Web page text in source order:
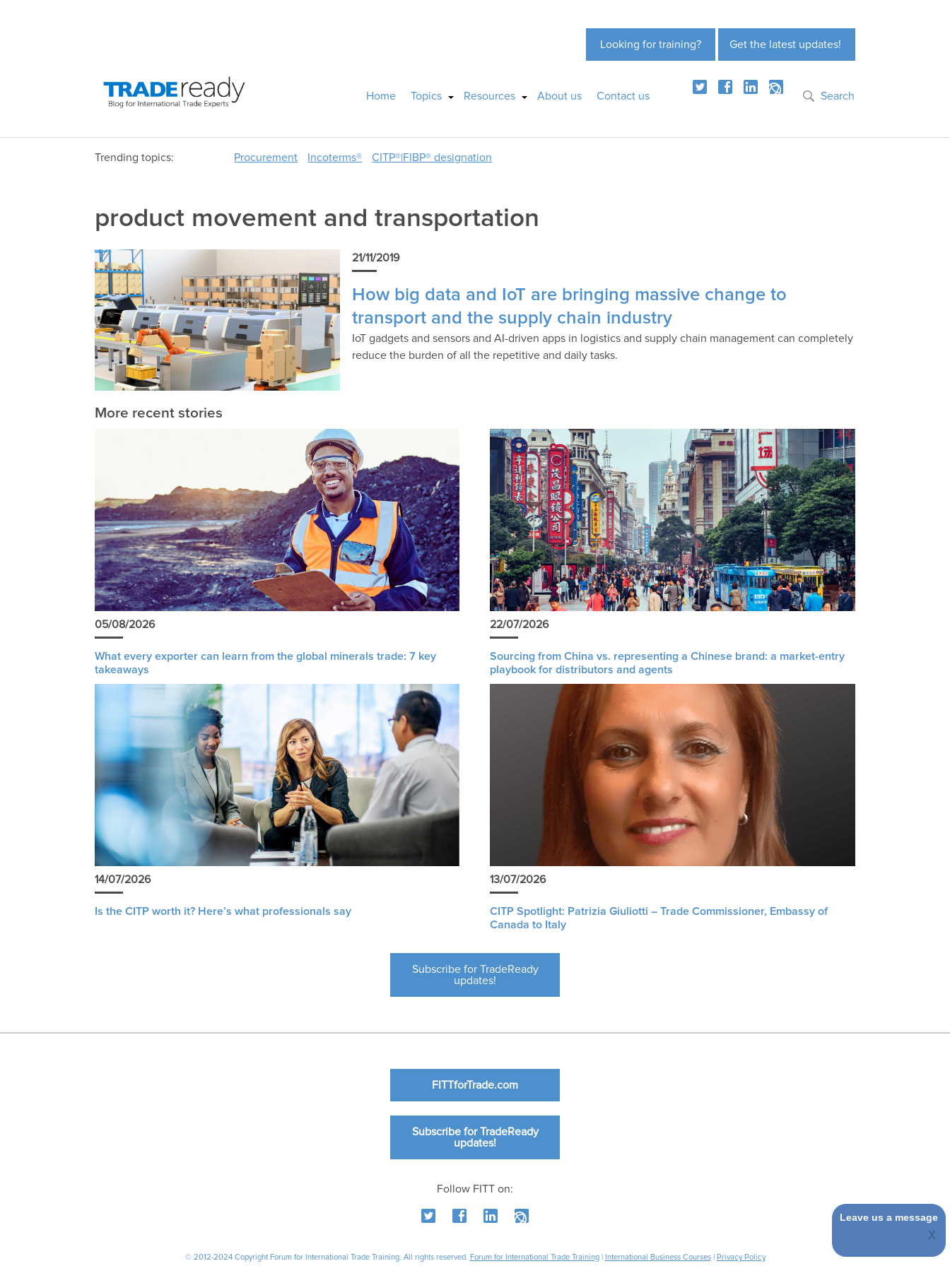
Get the latest updates!
Looking for training?
Home Topics Resources About us Contact us Search
Trending topics: Procurement Incoterms® CITP®|FIBP® designation
product movement and transportation
21/11/2019
How big data and IoT are bringing massive change to
transport and the supply chain industry
IoT gadgets and sensors and AI-driven apps in logistics and supply chain management can completely
reduce the burden of all the repetitive and daily tasks.
More recent stories
05/08/2026
What every exporter can learn from the global minerals trade: 7 key
takeaways
22/07/2026
Sourcing from China vs. representing a Chinese brand: a market-entry
playbook for distributors and agents
14/07/2026
Is the CITP worth it? Here’s what professionals say
13/07/2026
CITP Spotlight: Patrizia Giuliotti – Trade Commissioner, Embassy of
Canada to Italy
Subscribe for TradeReady
updates!
FITTforTrade.com
Subscribe for TradeReady
updates!
Follow FITT on:
© 2012-2024 Copyright Forum for International Trade Training. All rights reserved. Forum for International Trade Training| International Business Courses| Privacy Policy
Leave us a message